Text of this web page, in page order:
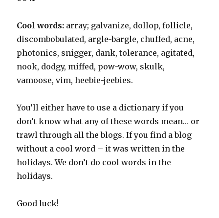
Cool words: array; galvanize, dollop, follicle,
discombobulated, argle-bargle, chuffed, acne,
photonics, snigger, dank, tolerance, agitated,
nook, dodgy, miffed, pow-wow, skulk,
vamoose, vim, heebie-jeebies.
You’ll either have to use a dictionary if you
don’t know what any of these words mean… or
trawl through all the blogs. If you find a blog
without a cool word – it was written in the
holidays. We don’t do cool words in the
holidays.
Good luck!